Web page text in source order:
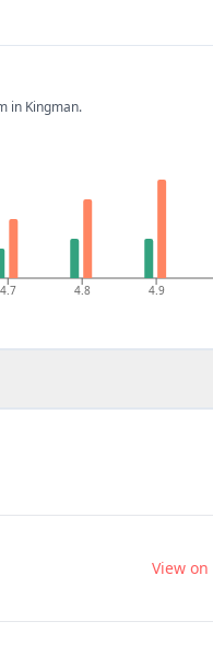
in Kingman.
4.7 4.8 4.9
View on